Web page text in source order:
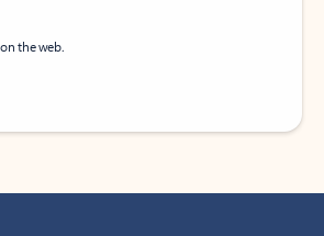
the web.